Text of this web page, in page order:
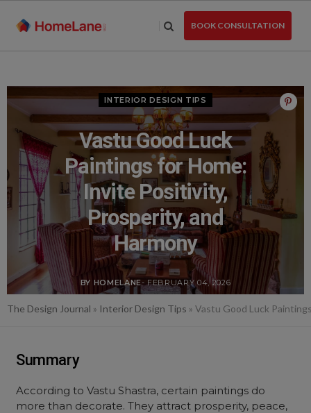
BOOK CONSULTATION
INTERIOR DESIGN TIPS
Vastu Good Luck
Paintings for Home:
Invite Positivity,
Prosperity, and
Harmony
BY HOMELANE- FEBRUARY 04, 2026
The Design Journal » Interior Design Tips » Vastu Good Luck
Summary
According to Vastu Shastra, certain paintings do
more than decorate. They attract prosperity, peace,